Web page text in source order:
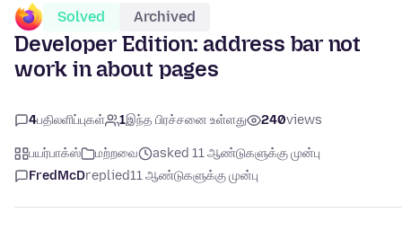
Solved Archived
Developer Edition: address bar not
work in about pages
4பதிலளிப்புகள் 1இந்த பிரச்சனை உள்ளது 240views
பயர்பாக்ஸ் மற்றவை
asked 11 ஆண்டுகளுக்கு முன்பு
FredMcDreplied11 ஆண்டுகளுக்கு முன்பு